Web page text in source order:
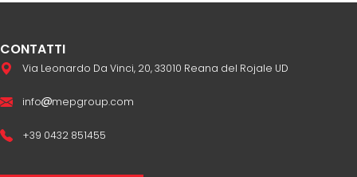
CONTATTI
Via Leonardo Da Vinci, 20, 33010 Reana del Rojale UD
info mepgroup.com
+39 0432 851455